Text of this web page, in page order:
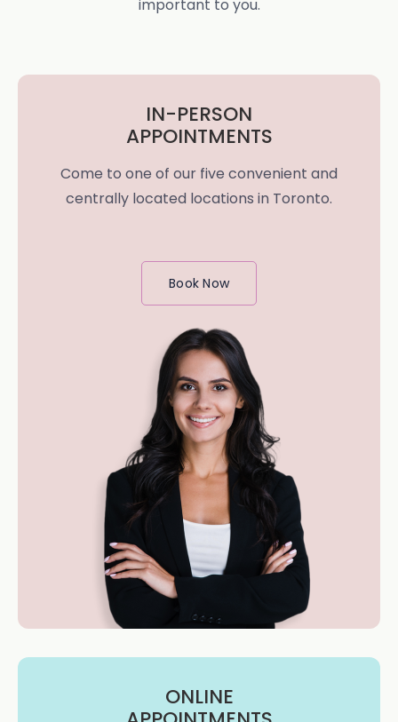
important to you.
IN-PERSON
APPOINTMENTS
Come to one of our five convenient and
centrally located locations in Toronto.
Book Now
ONLINE